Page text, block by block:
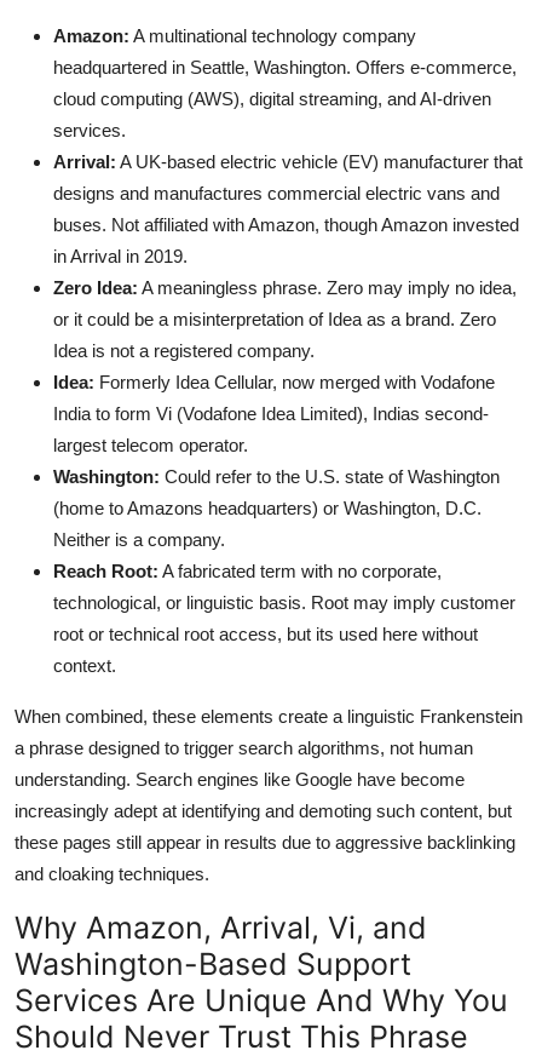
Amazon: A multinational technology company
headquartered in Seattle, Washington. Offers e-commerce,
cloud computing (AWS), digital streaming, and AI-driven
services.
Arrival: A UK-based electric vehicle (EV) manufacturer that
designs and manufactures commercial electric vans and
buses. Not affiliated with Amazon, though Amazon invested
in Arrival in 2019.
Zero Idea: A meaningless phrase. Zero may imply no idea,
or it could be a misinterpretation of Idea as a brand. Zero
Idea is not a registered company.
Idea: Formerly Idea Cellular, now merged with Vodafone
India to form Vi (Vodafone Idea Limited), Indias second-
largest telecom operator.
Washington: Could refer to the U.S. state of Washington
(home to Amazons headquarters) or Washington, D.C.
Neither is a company.
Reach Root: A fabricated term with no corporate,
technological, or linguistic basis. Root may imply customer
root or technical root access, but its used here without
context.
When combined, these elements create a linguistic Frankenstein
a phrase designed to trigger search algorithms, not human
understanding. Search engines like Google have become
increasingly adept at identifying and demoting such content, but
these pages still appear in results due to aggressive backlinking
and cloaking techniques.
Why Amazon, Arrival, Vi, and
Washington-Based Support
Services Are Unique And Why You
Should Never Trust This Phrase